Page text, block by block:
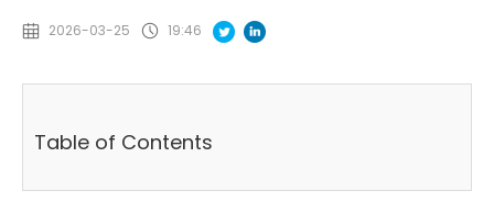
2026-03-25 19:46
Table of Contents